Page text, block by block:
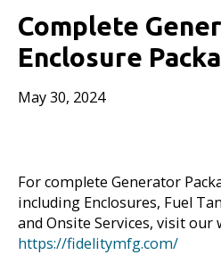
Complete
Enclosure
May 30, 2024
For complete Generator
including Enclosures, Fuel
and Onsite Services, visit our
https://fidelitymfg.com/